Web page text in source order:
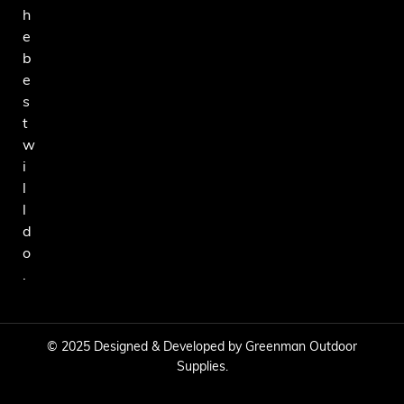
h
e
b
e
s
t
w
i
d
o
.
© 2025 Designed & Developed by Greenman Outdoor
Supplies.